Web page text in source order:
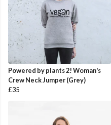
Powered by plants 2! Woman's
Crew Neck Jumper (Grey)
£35